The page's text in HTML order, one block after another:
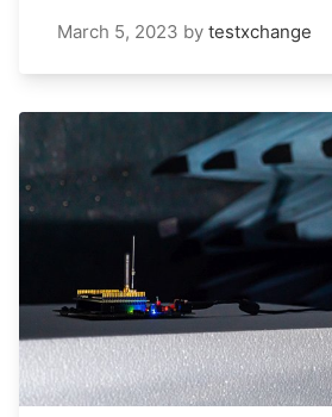
March 5, 2023 by testxchange